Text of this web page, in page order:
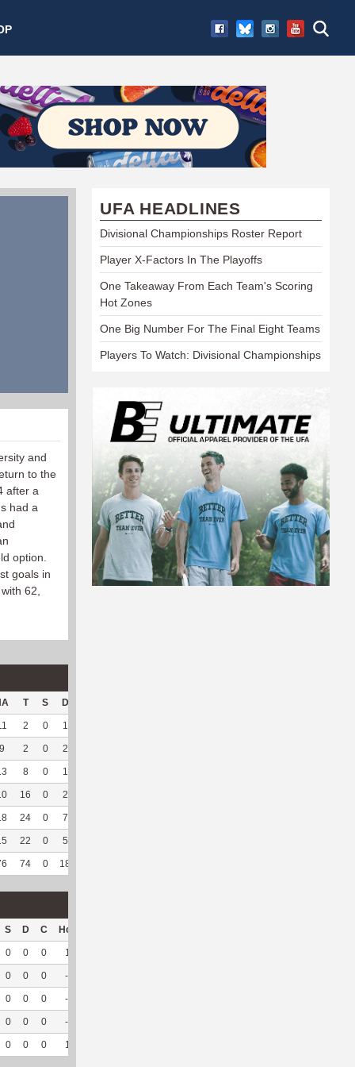
and
to the
after a
had a
option.
goals in
62,
T S D
2 0 1
9 2 0 2
8 0 1
16 0 2
24 0 7
22 0 5
74 0 18
S D C Hck
0 0 0 1
0 0 0 --
0 0 0 --
0 0 0 --
0 0 0 1
UFA HEADLINES
Divisional Championships Roster Report
Player X-Factors In The Playoffs
One Takeaway From Each Team's Scoring
Hot Zones
One Big Number For The Final Eight Teams
Players To Watch: Divisional Championships